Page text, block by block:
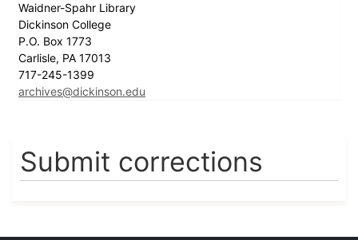
Waidner-Spahr Library
Dickinson College
P.O. Box 1773
Carlisle, PA 17013
717-245-1399
archives@dickinson.edu
Submit corrections